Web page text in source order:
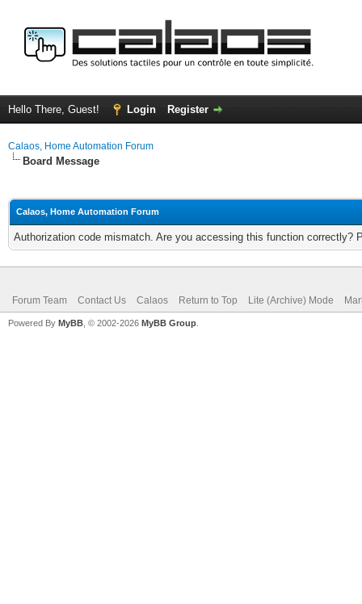
Hello There, Guest! Login Register
Calaos, Home Automation Forum
Board Message
Calaos, Home Automation Forum
Authorization code mismatch. Are you accessing this function correctly?
Forum Team Contact Us Calaos Return to Top Lite (Archive) Mode
Powered By MyBB , © 2002-2026 MyBB Group